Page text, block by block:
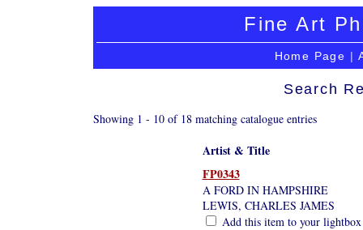
Fine Art
Home Page |
Search
Showing 1 - 10 of 18 matching catalogue entries
Artist & Title
FP0343
A FORD IN HAMPSHIRE
LEWIS, CHARLES JAMES
Add this item to your lightbox